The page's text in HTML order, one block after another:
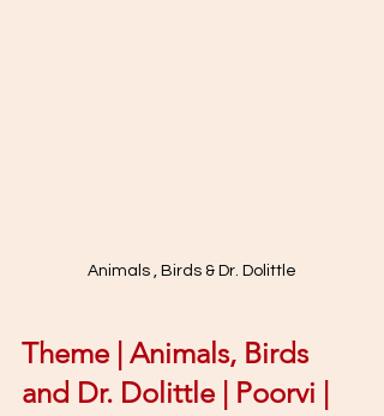
Animals , Birds & Dr. Dolittle
Theme | Animals, Birds
and Dr. Dolittle | Poorvi |